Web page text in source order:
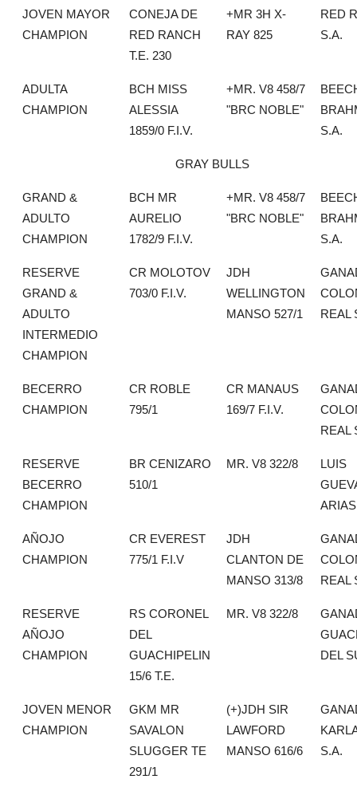
JOVEN MAYOR
CHAMPION
CONEJA DE
RED RANCH
T.E. 230
+MR 3H X-
RAY 825
RED
S.A.
ADULTA
CHAMPION
BCH MISS
ALESSIA
1859/0 F.I.V.
+MR. V8 458/7
"BRC NOBLE"
S.A.
GRAY BULLS
GRAND &
ADULTO
CHAMPION
BCH MR
AURELIO
1782/9 F.I.V.
+MR. V8 458/7
"BRC NOBLE"
S.A.
RESERVE
GRAND &
ADULTO
INTERMEDIO
CHAMPION
CR MOLOTOV
703/0 F.I.V.
JDH
WELLINGTON
MANSO 527/1
REAL
BECERRO
CHAMPION
CR ROBLE
795/1
CR MANAUS
169/7 F.I.V.
REAL
RESERVE
BECERRO
CHAMPION
BR CENIZARO
510/1
MR. V8 322/8
LUIS
ARIAS
AÑOJO
CHAMPION
CR EVEREST
775/1 F.I.V
JDH
CLANTON DE
MANSO 313/8
REAL
RESERVE
AÑOJO
CHAMPION
RS CORONEL
DEL
GUACHIPELIN
15/6 T.E.
MR. V8 322/8
DEL
JOVEN MENOR
CHAMPION
GKM MR
SAVALON
SLUGGER TE
291/1
(+)JDH SIR
LAWFORD
MANSO 616/6
S.A.